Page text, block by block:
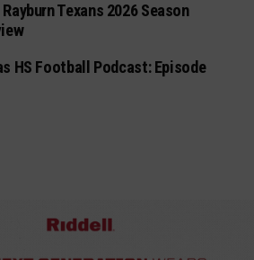
Rayburn Texans 2026 Season
HS Football Podcast: Episode